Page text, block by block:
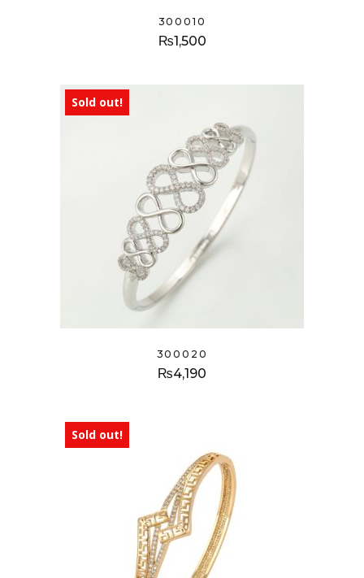
300010
₨1,500
Sold out!
300020
₨4,190
Sold out!